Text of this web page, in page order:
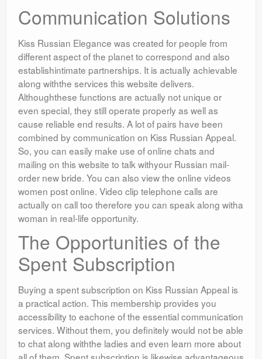
Communication Solutions
Kiss Russian Elegance was created for people from
different aspect of the planet to correspond and also
establishintimate partnerships. It is actually achievable
along withthe services this website delivers.
Althoughthese functions are actually not unique or
even special, they still operate properly as well as
cause reliable end results. A lot of pairs have been
combined by communication on Kiss Russian Appeal.
So, you can easily make use of online chats and
mailing on this website to talk withyour Russian mail-
order new bride. You can also view the online videos
women post online. Video clip telephone calls are
actually on call too therefore you can speak along witha
woman in real-life opportunity.
The Opportunities of the
Spent Subscription
Buying a spent subscription on Kiss Russian Appeal is
a practical action. This membership provides you
accessibility to eachone of the essential communication
services. Without them, you definitely would not be able
to chat along withthe ladies and even learn more about